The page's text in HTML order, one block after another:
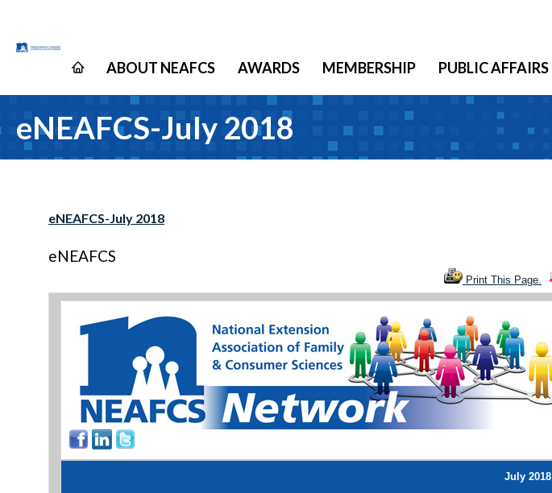
ABOUT NEAFCS AWARDS MEMBERSHIP PUBLIC AFFAIRS
eNEAFCS-July 2018
eNEAFCS-July 2018
eNEAFCS
Print This Page.
July 2018